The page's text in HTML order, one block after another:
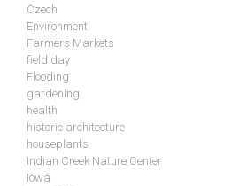
Czech
Environment
Farmers Markets
field day
Flooding
gardening
health
historic architecture
houseplants
Indian Creek Nature Center
Iowa